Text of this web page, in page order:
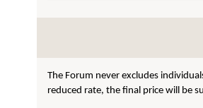
The Forum never excludes
reduced rate, the final price will be